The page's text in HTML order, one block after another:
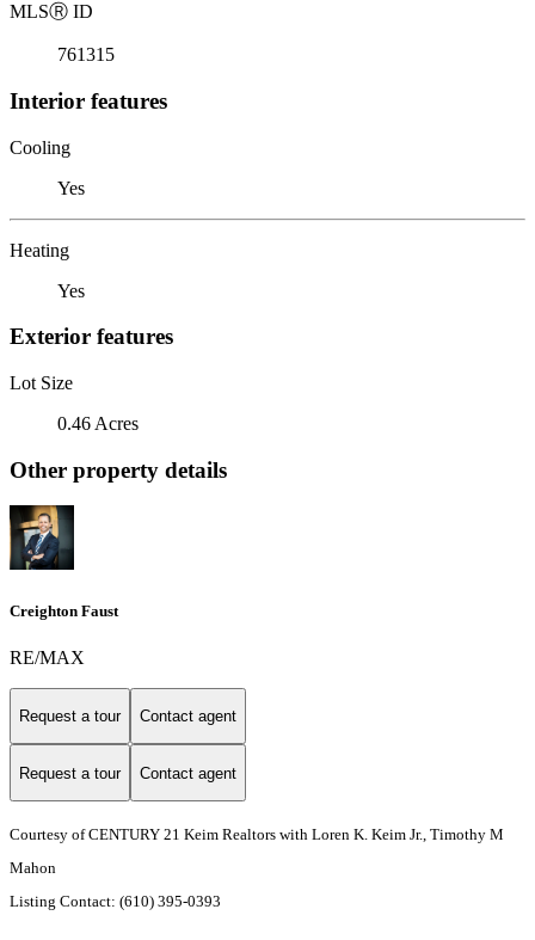
MLSⓇ ID
761315
Interior features
Cooling
Yes
Heating
Yes
Exterior features
Lot Size
0.46 Acres
Other property details
Creighton Faust
RE/MAX
Request a tour Contact agent
Request a tour Contact agent
Courtesy of CENTURY 21 Keim Realtors with Loren K. Keim Jr., Timothy M
Mahon
Listing Contact: (610) 395-0393